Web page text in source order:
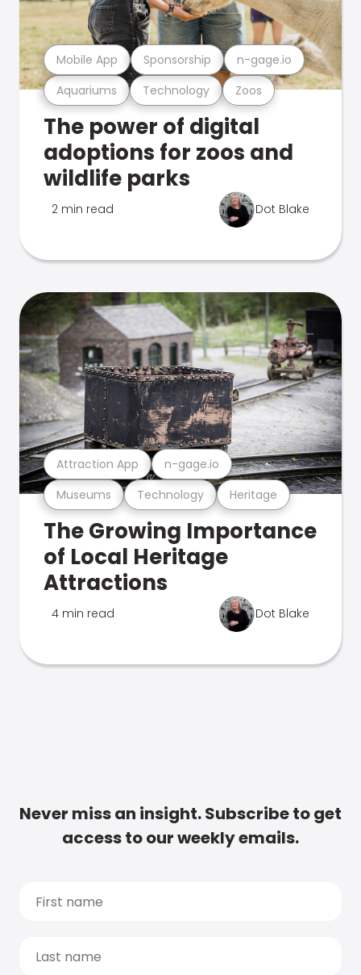
Aquariums Technology Zoos
Mobile App Sponsorship n-gage.io
The power of digital
adoptions for zoos and
wildlife parks
2 min read Dot Blake
Museums Technology Heritage
Attraction App n-gage.io
The Growing Importance
of Local Heritage
Attractions
4 min read Dot Blake
Never miss an insight. Subscribe to get
access to our weekly emails.